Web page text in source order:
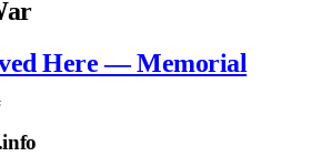
Here — Memorial